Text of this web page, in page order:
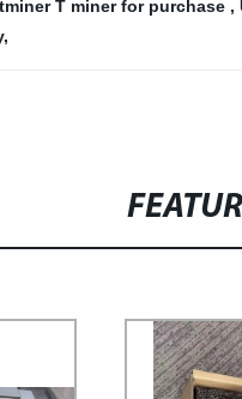
T miner for purchase ,
,